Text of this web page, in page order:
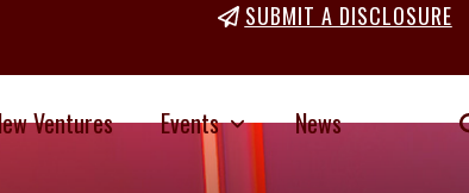
SUBMIT A DISCLOSURE
Ventures Events News